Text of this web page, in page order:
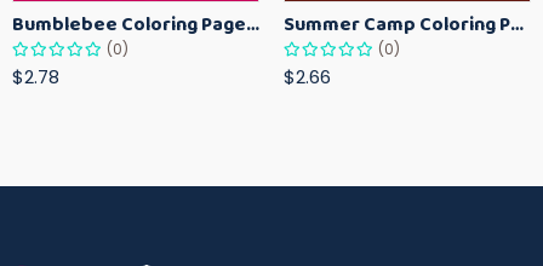
Bumblebee Coloring Pages for Kids – Fun Bee-Themed Activity Sheets Printable
(0)
$2.78
Summer Camp Coloring Pages for Kids – Fun Summer Activity Printables
(0)
$2.66